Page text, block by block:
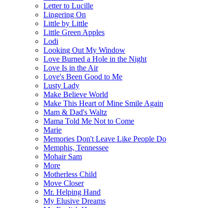
Letter to Lucille
Lingering On
Little by Little
Little Green Apples
Lodi
Looking Out My Window
Love Burned a Hole in the Night
Love Is in the Air
Love's Been Good to Me
Lusty Lady
Make Believe World
Make This Heart of Mine Smile Again
Mam & Dad's Waltz
Mama Told Me Not to Come
Marie
Memories Don't Leave Like People Do
Memphis, Tennessee
Mohair Sam
More
Motherless Child
Move Closer
Mr. Helping Hand
My Elusive Dreams